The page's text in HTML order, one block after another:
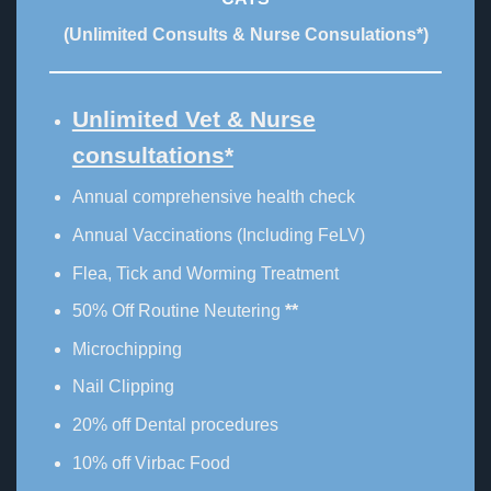
(Unlimited Consults & Nurse Consulations*)
Unlimited Vet & Nurse
consultations*
Annual comprehensive health check
Annual Vaccinations (Including FeLV)
Flea, Tick and Worming Treatment
50% Off Routine Neutering **
Microchipping
Nail Clipping
20% off Dental procedures
10% off Virbac Food